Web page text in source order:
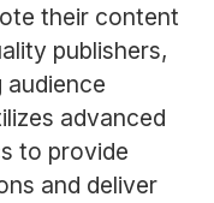
their content
publishers,
audience
advanced
to provide
and deliver